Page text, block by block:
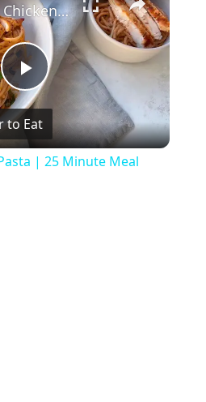
Play
Video
Red Pesto Chicken Pasta | 25 Minute Meal
to Eat
| 25 Minute Meal